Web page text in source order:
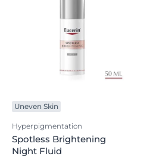
Uneven Skin
Hyperpigmentation
Spotless Brightening
Night Fluid